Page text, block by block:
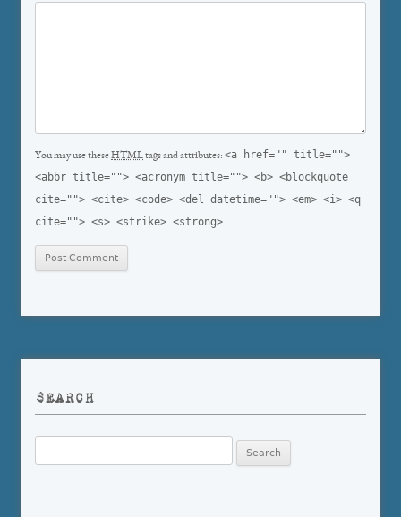
You may use theseHTMLtags and attributes: <a href="" title="">
<abbr title=""> <acronym title=""> <b> <blockquote
cite=""> <cite> <code> <del datetime=""> <em> <i> <q
cite=""> <s> <strike> <strong>
SEARCH
for: